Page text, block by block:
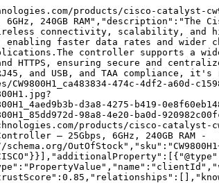
products/cisco-catalyst-
240GB RAM","description":"The
connectivity, scalability, and
faster data rates and wider
controller supports a
HTTPS, ensuring secure and
and USB, and TAA compliance,
474c-4df2-a60d-
d3a8-4275-b419-
98a8-4e20-ba0d-
products/cisco-catalyst-
– 25Gbps, 6GHz, 240GB RAM -